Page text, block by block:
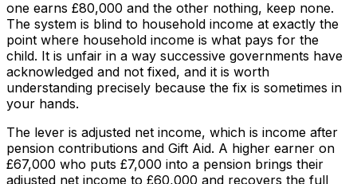
one earns £80,000 and the other nothing, keep none.
The system is blind to household income at exactly the
point where household income is what pays for the
child. It is unfair in a way successive governments have
acknowledged and not fixed, and it is worth
understanding precisely because the fix is sometimes in
your hands.
The lever is adjusted net income, which is income after
pension contributions and Gift Aid. A higher earner on
£67,000 who puts £7,000 into a pension brings their
adjusted net income to £60,000 and recovers the full